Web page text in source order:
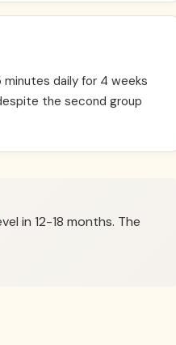
daily for 4 weeks
the second group
in 12-18 months. The